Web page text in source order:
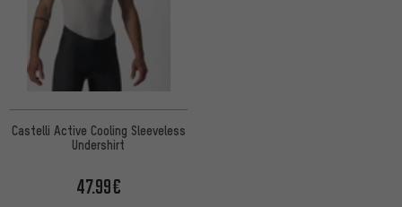
Castelli Active Cooling Sleeveless
Undershirt
47.99€